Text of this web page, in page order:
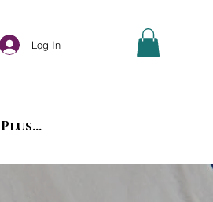
Log In
Plus...